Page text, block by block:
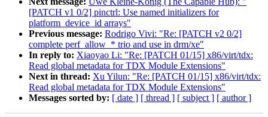
[PATCH v1 0/2] pinctrl: Use named initializers for
platform_device_id arrays"
Previous message: Rodrigo Vivi: "Re: [PATCH v2 0/2]
complete perf_allow_* trio and use in drm/xe"
In reply to: Xiaoyao Li: "Re: [PATCH 01/15] x86/virt/tdx:
Read global metadata for TDX Module Extensions"
Next in thread: Xu Yilun: "Re: [PATCH 01/15] x86/virt/tdx:
Read global metadata for TDX Module Extensions"
Messages sorted by: [ date ] [ thread ] [ subject ] [ author ]